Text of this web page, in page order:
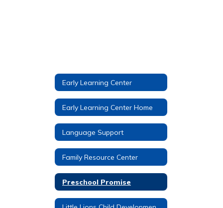
Early Learning Center
Early Learning Center Home
Language Support
Family Resource Center
Preschool Promise